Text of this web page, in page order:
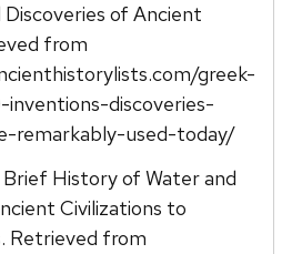
of Ancient
from
greek-
discoveries-
remarkably-used-today/
Brief History of Water and
Civilizations to
Retrieved from